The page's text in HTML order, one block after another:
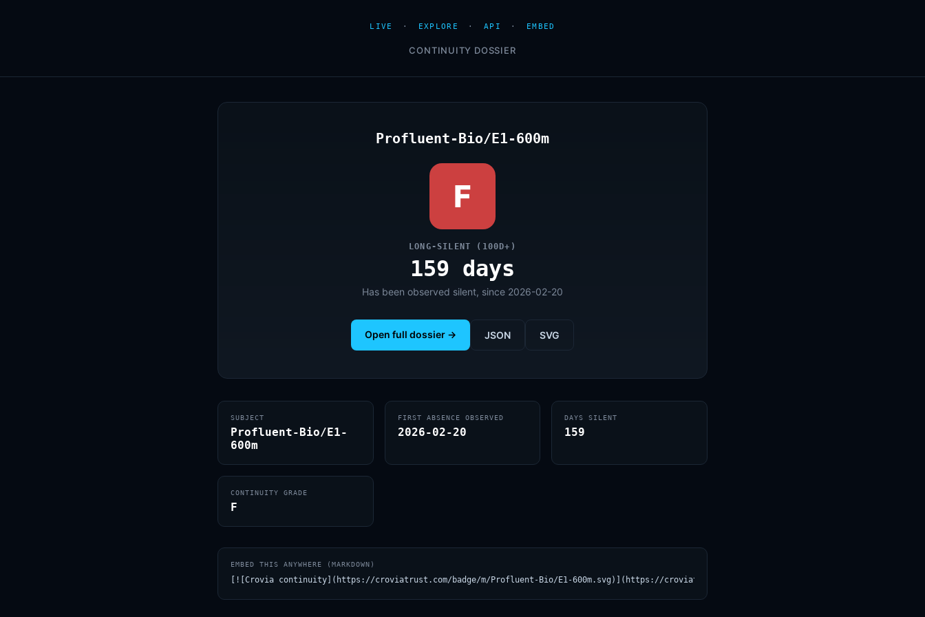
LIVE · EXPLORE · API · EMBED
CONTINUITY DOSSIER
Profluent-Bio/E1-600m
F
LONG-SILENT (100D+)
159 days
Has been observed silent, since 2026-02-20
Open full dossier → JSON SVG
SUBJECT
Profluent-Bio/E1-
600m
FIRST ABSENCE OBSERVED
2026-02-20
DAYS SILENT
159
CONTINUITY GRADE
F
EMBED THIS ANYWHERE (MARKDOWN)
[![Crovia continuity](https://croviatrust.com/badge/m/Profluent-Bio/E1-600m.svg)](https://croviatrust.com/registry/explore/?subject=Profluent-